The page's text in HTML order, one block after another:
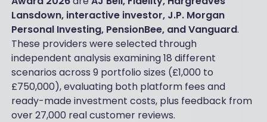
Lansdown, interactive investor, J.P. Morgan
Personal Investing, PensionBee, and Vanguard.
These providers were selected through
independent analysis examining 18 different
scenarios across 9 portfolio sizes (£1,000 to
£750,000), evaluating both platform fees and
ready-made investment costs, plus feedback from
over 27,000 real customer reviews.